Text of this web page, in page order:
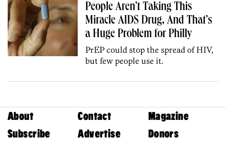
People Aren’t Taking This
Miracle AIDS Drug, And That’s
a Huge Problem for Philly
PrEP could stop the spread of HIV,
but few people use it.
About Contact
Magazine
Subscribe
Advertise
Donors